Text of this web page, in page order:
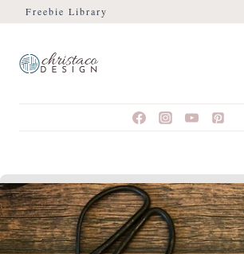
SkipFreebie Library